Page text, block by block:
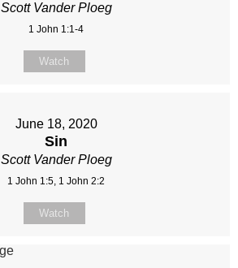
Scott Vander Ploeg
1 John 1:1-4
Watch
June 18, 2020
Sin
Scott Vander Ploeg
1 John 1:5, 1 John 2:2
Watch